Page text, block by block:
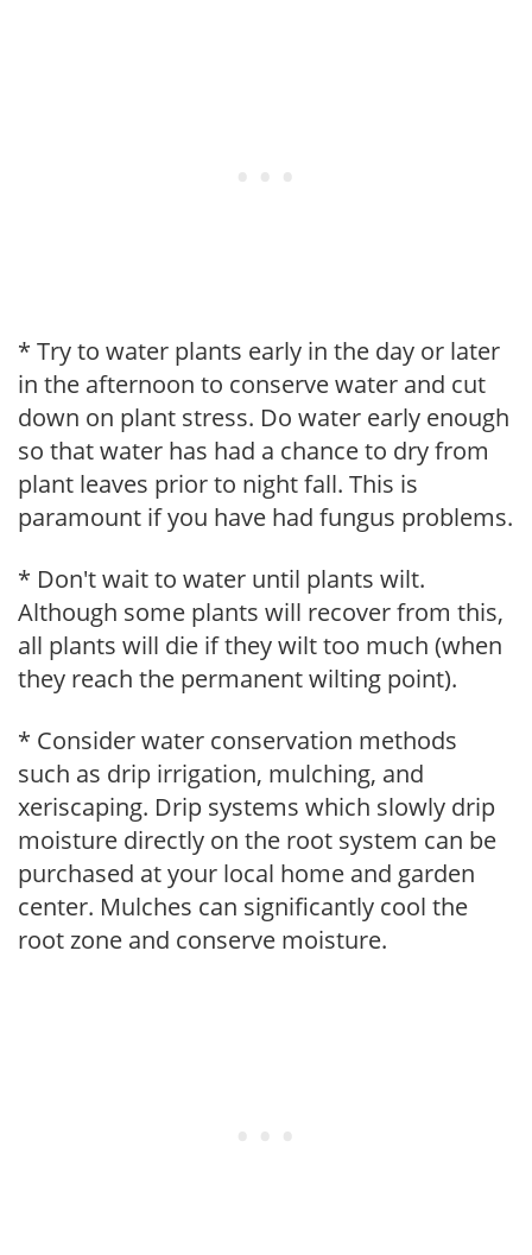
* Try to water plants early in the day or later
in the afternoon to conserve water and cut
down on plant stress. Do water early enough
so that water has had a chance to dry from
plant leaves prior to night fall. This is
paramount if you have had fungus problems.
* Don't wait to water until plants wilt.
Although some plants will recover from this,
all plants will die if they wilt too much (when
they reach the permanent wilting point).
* Consider water conservation methods
such as drip irrigation, mulching, and
xeriscaping. Drip systems which slowly drip
moisture directly on the root system can be
purchased at your local home and garden
center. Mulches can significantly cool the
root zone and conserve moisture.